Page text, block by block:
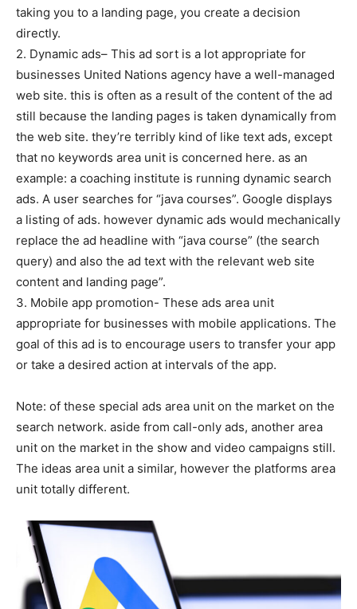
taking you to a landing page, you create a decision
directly.
2. Dynamic ads– This ad sort is a lot appropriate for
businesses United Nations agency have a well-managed
web site. this is often as a result of the content of the ad
still because the landing pages is taken dynamically from
the web site. they’re terribly kind of like text ads, except
that no keywords area unit is concerned here. as an
example: a coaching institute is running dynamic search
ads. A user searches for “java courses”. Google displays
a listing of ads. however dynamic ads would mechanically
replace the ad headline with “java course” (the search
query) and also the ad text with the relevant web site
content and landing page”.
3. Mobile app promotion- These ads area unit
appropriate for businesses with mobile applications. The
goal of this ad is to encourage users to transfer your app
or take a desired action at intervals of the app.
Note: of these special ads area unit on the market on the
search network. aside from call-only ads, another area
unit on the market in the show and video campaigns still.
The ideas area unit a similar, however the platforms area
unit totally different.